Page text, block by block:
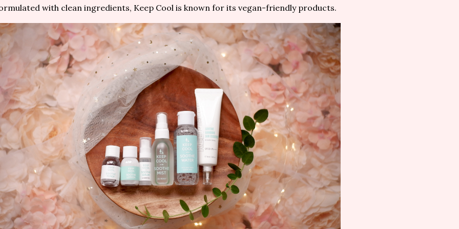
with clean ingredients, Keep Cool is known for its vegan-friendly products.